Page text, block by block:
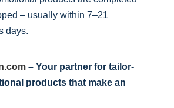
– usually within 7–21
days.
– Your partner for tailor-
products that make an